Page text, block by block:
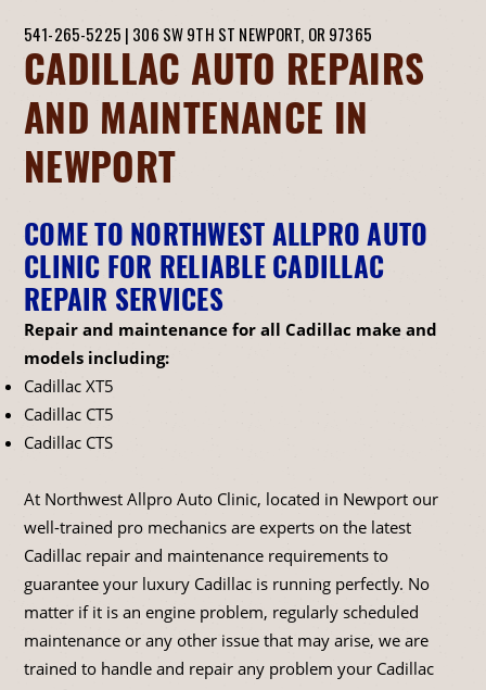
541-265-5225 | 306 SW 9TH ST NEWPORT, OR 97365
CADILLAC AUTO REPAIRS
AND MAINTENANCE IN
NEWPORT
COME TO NORTHWEST ALLPRO AUTO
CLINIC FOR RELIABLE CADILLAC
REPAIR SERVICES
Repair and maintenance for all Cadillac make and
models including:
Cadillac XT5
Cadillac CT5
Cadillac CTS
At Northwest Allpro Auto Clinic, located in Newport our
well-trained pro mechanics are experts on the latest
Cadillac repair and maintenance requirements to
guarantee your luxury Cadillac is running perfectly. No
matter if it is an engine problem, regularly scheduled
maintenance or any other issue that may arise, we are
trained to handle and repair any problem your Cadillac